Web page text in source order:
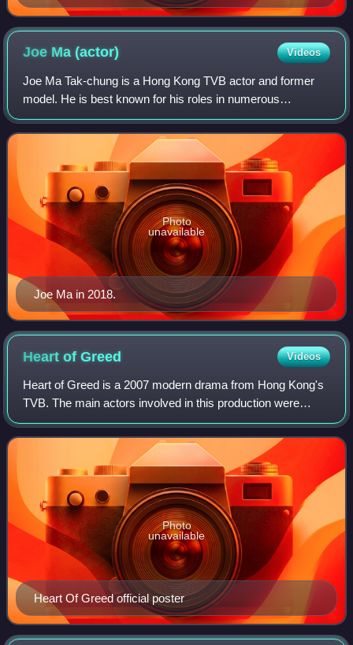
including her performances in 2001's The Awakening
Story and 2005's Wars of In-Laws
Joe Ma(actor) Videos
Joe Ma Tak-chung is a Hong Kong TVB actor and former
model. He is best known for his roles in numerous
television series produced by TVB, often portraying
authoritative figures such as police officers
Joe Ma in 2018.
Photo
unavailable
Heart ofGreed Videos
Heart of Greed is a 2007 modern drama from Hong Kong's
TVB. The main actors involved in this production were
Moses Chan, Linda Chung, Louise Lee, Ha Yu, Michelle
Yim and Susanna Kwan.
Heart Of Greed official poster
Photo
unavailable